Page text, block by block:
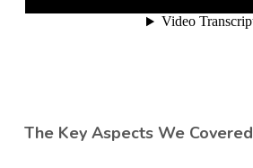
The Key Aspects We Covered